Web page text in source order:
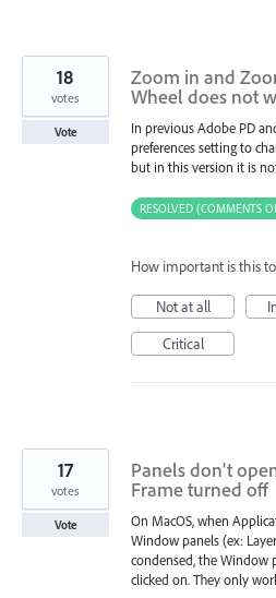
Zoom in and
Wheel does not
In previous Adobe PD
preferences setting to
but in this version it is
18
votes
Vote
RESOLVED (COMMENTS
How important is this
Not at all
Critical
Panels don't
Frame turned off
On MacOS, when
Window panels (ex:
condensed, the Window
clicked on. They only
17
votes
Vote